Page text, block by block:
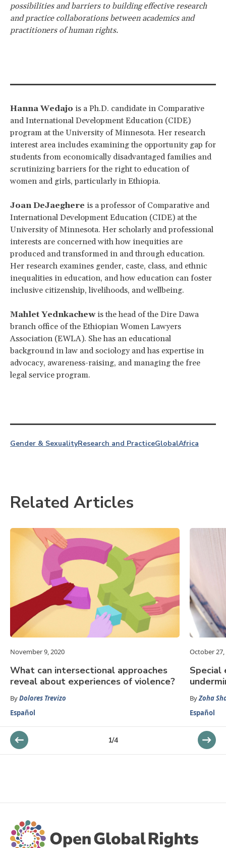
possibilities and barriers to building effective research
and practice collaborations between academics and
practitioners of human rights.
Hanna Wedajo is a Ph.D. candidate in Comparative
and International Development Education (CIDE)
program at the University of Minnesota. Her research
interest area includes examining the opportunity gap for
students from economically disadvantaged families and
scrutinizing barriers for the right to education of
women and girls, particularly in Ethiopia.
Joan DeJaeghere is a professor of Comparative and
International Development Education (CIDE) at the
University of Minnesota. Her scholarly and professional
interests are concerned with how inequities are
produced and transformed in and through education.
Her research examines gender, caste, class, and ethnic
inequalities in education, and how education can foster
inclusive citizenship, livelihoods, and wellbeing.
Mahlet Yednkachewis the head of the Dire Dawa
branch office of the Ethiopian Women Lawyers
Association (EWLA). She has an educational
background in law and sociology and has expertise in
advocacy, awareness-raising, and managing the free
legal service program.
Gender & SexualityResearch and PracticeGlobalAfrica
Related Articles
November 9, 2020
What can intersectional approaches
reveal about experiences of violence?
ByDolores Trevizo
Español
October 27,
Special
ByZoha
Español
1/4